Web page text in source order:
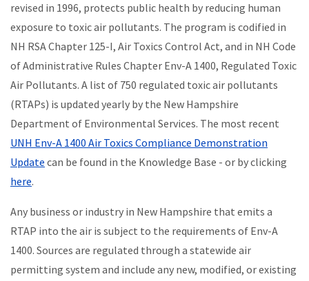
revised in 1996, protects public health by reducing human
exposure to toxic air pollutants. The program is codified in
NH RSA Chapter 125-I, Air Toxics Control Act, and in NH Code
of Administrative Rules Chapter Env-A 1400, Regulated Toxic
Air Pollutants. A list of 750 regulated toxic air pollutants
(RTAPs) is updated yearly by the New Hampshire
Department of Environmental Services. The most recent
UNH Env-A 1400 Air Toxics Compliance Demonstration
Update can be found in the Knowledge Base - or by clicking
here.
Any business or industry in New Hampshire that emits a
RTAP into the air is subject to the requirements of Env-A
1400. Sources are regulated through a statewide air
permitting system and include any new, modified, or existing